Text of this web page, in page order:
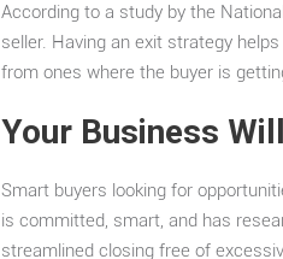
According to a study by the
seller. Having an exit strategy
from ones where the buyer is
Your Business
Smart buyers looking for
is committed, smart, and has
streamlined closing free of